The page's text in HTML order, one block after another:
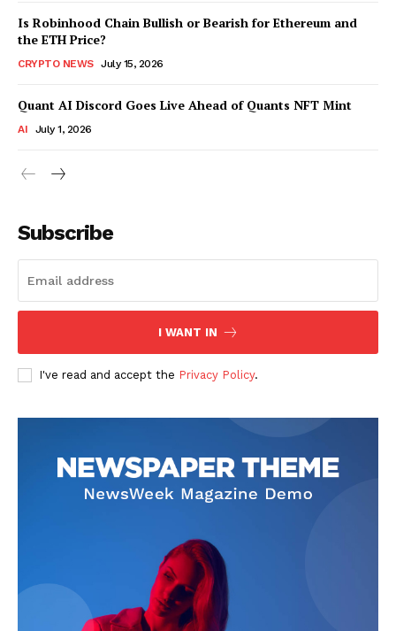
SUBSCRIBE NOW
Company
My account
Is Robinhood Chain Bullish or Bearish for Ethereum and
the ETH Price?
CRYPTO NEWS July 15, 2026
Quant AI Discord Goes Live Ahead of Quants NFT Mint
AI July 1, 2026
Subscribe
I WANT IN
I've read and accept the Privacy Policy.